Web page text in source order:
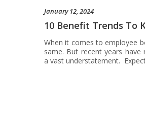
January 12, 2024
10 Benefit Trends To
When it comes to employee
same. But recent years have
a vast understatement.